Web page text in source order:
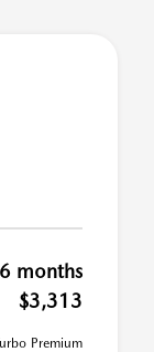
months
$3,313
Premium